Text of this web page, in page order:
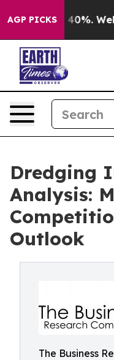
AGP PICKS40%. Well, it
Dredging
Analysis:
Outlook
The Business